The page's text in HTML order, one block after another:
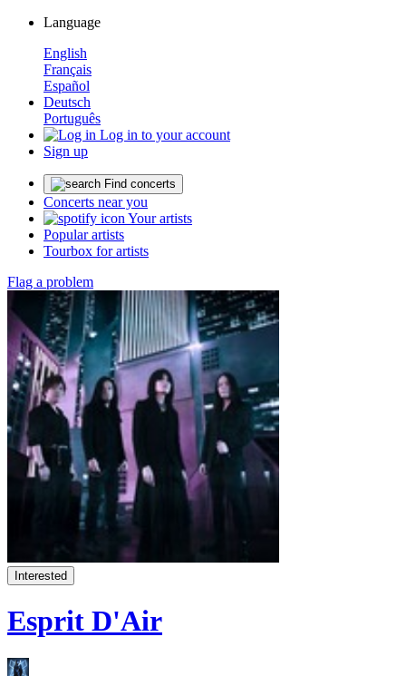
Language
English
Français
Español
Deutsch
Português
Log in to your account
Sign up
Find concerts
Concerts near you
Your artists
Popular artists
Tourbox for artists
Flag a problem
Interested
Esprit D'Air